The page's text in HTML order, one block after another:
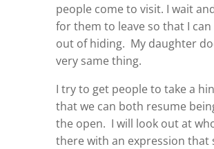
people come to visit. I wait
for them to leave so that I can
out of hiding. My daughter
very same thing.
I try to get people to take a
that we can both resume
the open. I will look out at
there with an expression that